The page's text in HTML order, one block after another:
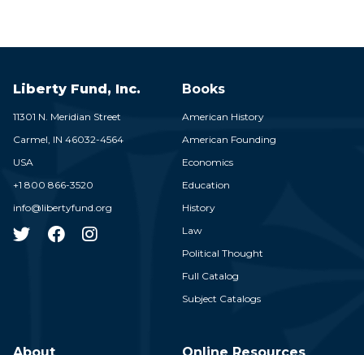
Liberty Fund, Inc.
11301 N. Meridian Street
Carmel, IN 46032-4564
USA
+1 800 866-3520
info@libertyfund.org
Books
American History
American Founding
Economics
Education
History
Law
Political Thought
Full Catalog
Subject Catalogs